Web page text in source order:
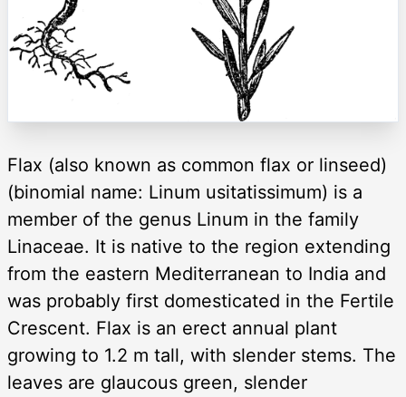
Flax (also known as common flax or linseed)
(binomial name: Linum usitatissimum) is a
member of the genus Linum in the family
Linaceae. It is native to the region extending
from the eastern Mediterranean to India and
was probably first domesticated in the Fertile
Crescent. Flax is an erect annual plant
growing to 1.2 m tall, with slender stems. The
leaves are glaucous green, slender